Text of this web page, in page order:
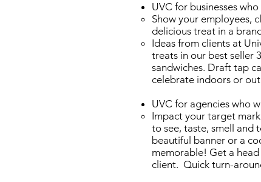
UVC for businesses
Show your employees,
delicious treat in a
Ideas from clients at
treats in our best seller
sandwiches. Draft tap
celebrate indoors or
UVC for agencies who
Impact your target
to see, taste, smell and
beautiful banner or a
memorable! Get a
client. Quick turn-